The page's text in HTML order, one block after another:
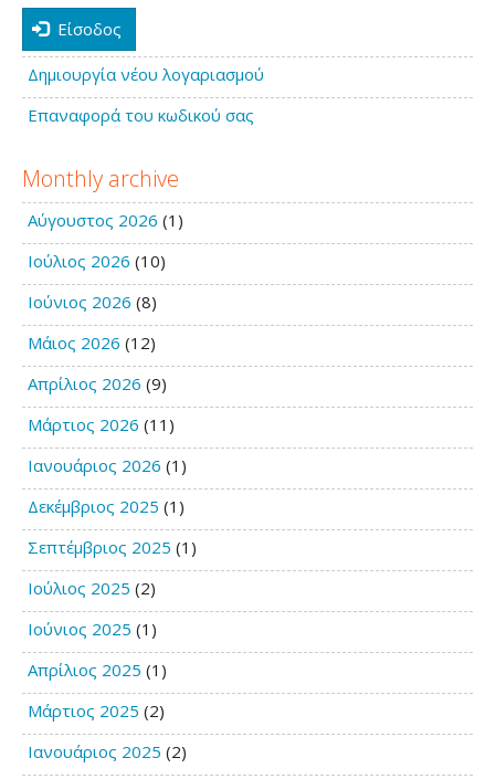
Είσοδος
Δημιουργία νέου λογαριασμού
Επαναφορά του κωδικού σας
Monthly archive
Αύγουστος 2026 (1)
Ιούλιος 2026 (10)
Ιούνιος 2026 (8)
Μάιος 2026 (12)
Απρίλιος 2026 (9)
Μάρτιος 2026 (11)
Ιανουάριος 2026 (1)
Δεκέμβριος 2025 (1)
Σεπτέμβριος 2025 (1)
Ιούλιος 2025 (2)
Ιούνιος 2025 (1)
Απρίλιος 2025 (1)
Μάρτιος 2025 (2)
Ιανουάριος 2025 (2)